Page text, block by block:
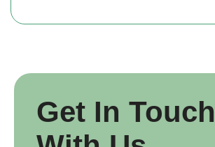
Get In Touch